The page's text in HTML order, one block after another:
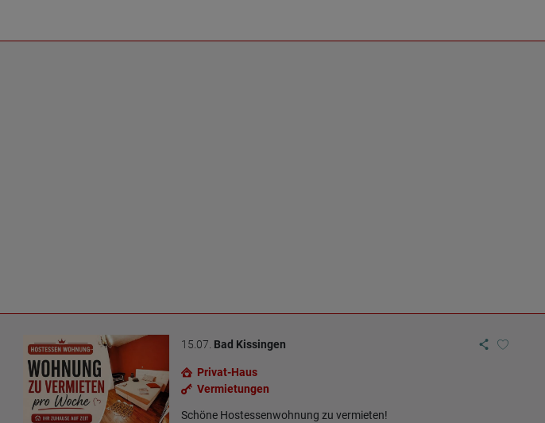
15.07. Bad Kissingen
Privat-Haus
Vermietungen
Schöne Hostessenwohnung zu vermieten!